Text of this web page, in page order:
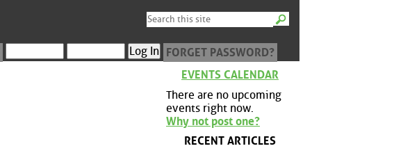
FORGET PASSWORD?
EVENTS CALENDAR
There are no upcoming
events right now.
Why not post one?
RECENT ARTICLES